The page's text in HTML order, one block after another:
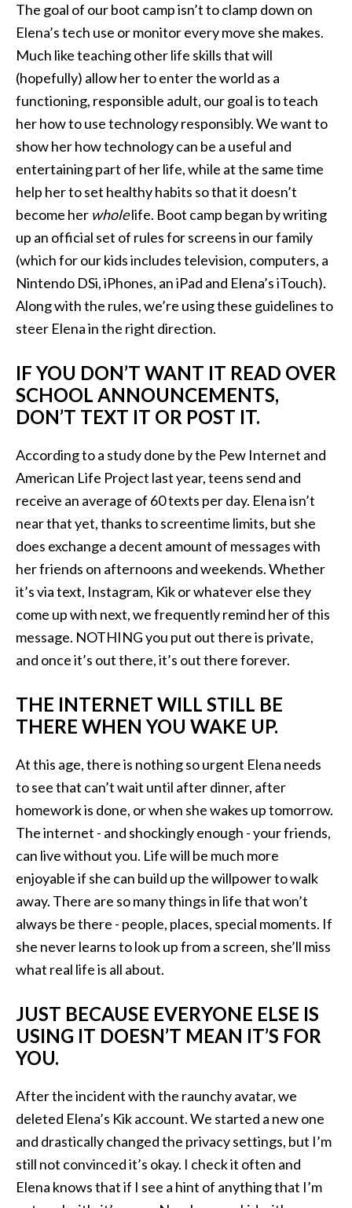
The goal of our boot camp isn’t to clamp down on
Elena’s tech use or monitor every move she makes.
Much like teaching other life skills that will
(hopefully) allow her to enter the world as a
functioning, responsible adult, our goal is to teach
her how to use technology responsibly. We want to
show her how technology can be a useful and
entertaining part of her life, while at the same time
help her to set healthy habits so that it doesn’t
become her wholelife. Boot camp began by writing
up an official set of rules for screens in our family
(which for our kids includes television, computers, a
Nintendo DSi, iPhones, an iPad and Elena’s iTouch).
Along with the rules, we’re using these guidelines to
steer Elena in the right direction.
IF YOU DON’T WANT IT READ OVER
SCHOOL ANNOUNCEMENTS,
DON’T TEXT IT OR POST IT.
According to a study done by the Pew Internet and
American Life Project last year, teens send and
receive an average of 60 texts per day. Elena isn’t
near that yet, thanks to screentime limits, but she
does exchange a decent amount of messages with
her friends on afternoons and weekends. Whether
it’s via text, Instagram, Kik or whatever else they
come up with next, we frequently remind her of this
message. NOTHING you put out there is private,
and once it’s out there, it’s out there forever.
THE INTERNET WILL STILL BE
THERE WHEN YOU WAKE UP.
At this age, there is nothing so urgent Elena needs
to see that can’t wait until after dinner, after
homework is done, or when she wakes up tomorrow.
The internet - and shockingly enough - your friends,
can live without you. Life will be much more
enjoyable if she can build up the willpower to walk
away. There are so many things in life that won’t
always be there - people, places, special moments. If
she never learns to look up from a screen, she’ll miss
what real life is all about.
JUST BECAUSE EVERYONE ELSE IS
USING IT DOESN’T MEAN IT’S FOR
YOU.
After the incident with the raunchy avatar, we
deleted Elena’s Kik account. We started a new one
and drastically changed the privacy settings, but I’m
still not convinced it’s okay. I check it often and
Elena knows that if I see a hint of anything that I’m